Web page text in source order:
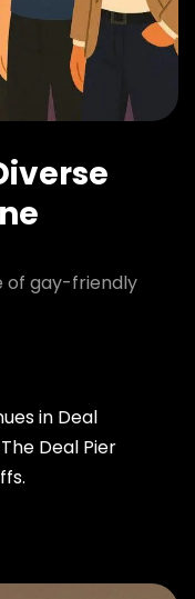
of gay-friendly
in Deal
Deal Pier